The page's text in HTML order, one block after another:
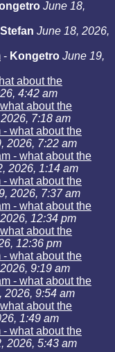
June 18,
Stefan June 18, 2026,
- Kongetro June 19,
about the
4:42 am
about the
7:18 am
- what about the
2026, 7:22 am
- what about the
2026, 1:14 am
- what about the
2026, 7:37 am
- what about the
12:34 pm
about the
12:36 pm
- what about the
9:19 am
- what about the
2026, 9:54 am
about the
1:49 am
- what about the
2026, 5:43 am